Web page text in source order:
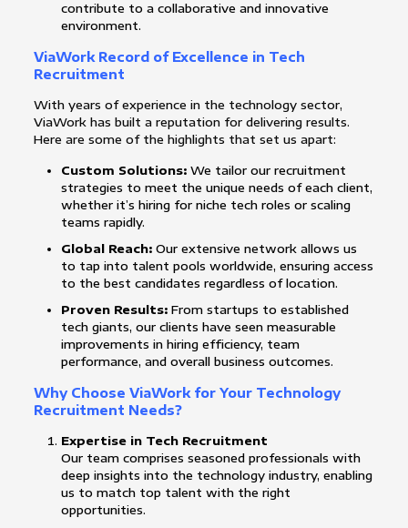
contribute to a collaborative and innovative
environment.
ViaWork Record of Excellence in Tech
Recruitment
With years of experience in the technology sector,
ViaWork has built a reputation for delivering results.
Here are some of the highlights that set us apart:
Custom Solutions:We tailor our recruitment
strategies to meet the unique needs of each client,
whether it’s hiring for niche tech roles or scaling
teams rapidly.
Global Reach:Our extensive network allows us
to tap into talent pools worldwide, ensuring access
to the best candidates regardless of location.
Proven Results:From startups to established
tech giants, our clients have seen measurable
improvements in hiring efficiency, team
performance, and overall business outcomes.
Why Choose ViaWork for Your Technology
Recruitment Needs?
Expertise in Tech Recruitment
Our team comprises seasoned professionals with
deep insights into the technology industry, enabling
us to match top talent with the right
opportunities.